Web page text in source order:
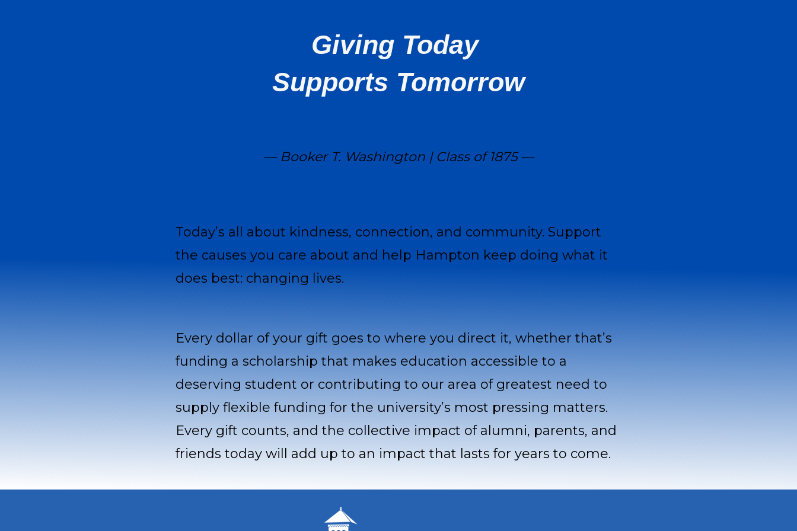
Giving Today
Supports Tomorrow
— Booker T. Washington | Class of 1875 —
Today’s all about kindness, connection, and community. Support
the causes you care about and help Hampton keep doing what it
does best: changing lives.
Every dollar of your gift goes to where you direct it, whether that’s
funding a scholarship that makes education accessible to a
deserving student or contributing to our area of greatest need to
supply flexible funding for the university’s most pressing matters.
Every gift counts, and the collective impact of alumni, parents, and
friends today will add up to an impact that lasts for years to come.